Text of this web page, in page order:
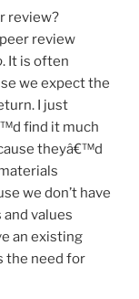
review?
review
. It is often
we expect the
I just
find it much
theyâ€™d
we don’t have
values
an existing
the need for